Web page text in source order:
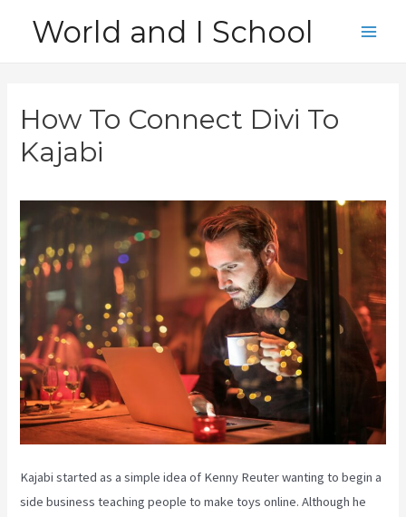
World and I School
How To Connect Divi To
Kajabi
Kajabi started as a simple idea of Kenny Reuter wanting to begin a
side business teaching people to make toys online. Although he